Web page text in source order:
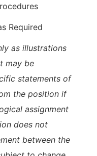
Required
as illustrations
may be
statements of
the position if
assignment
does not
between the